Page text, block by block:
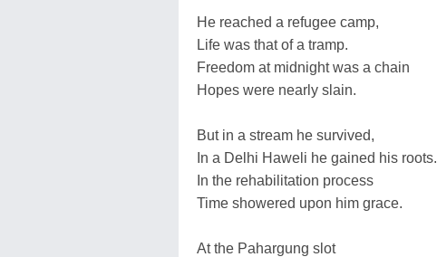
He reached a refugee camp,
Life was that of a tramp.
Freedom at midnight was a chain
Hopes were nearly slain.
But in a stream he survived,
In a Delhi Haweli he gained his roots.
In the rehabilitation process
Time showered upon him grace.
At the Pahargung slot